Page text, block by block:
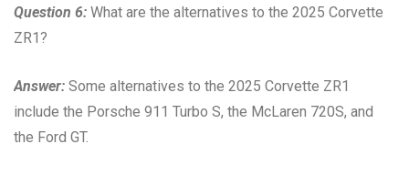
Question 6: What are the alternatives to the 2025 Corvette
ZR1?
Answer: Some alternatives to the 2025 Corvette ZR1
include the Porsche 911 Turbo S, the McLaren 720S, and
the Ford GT.